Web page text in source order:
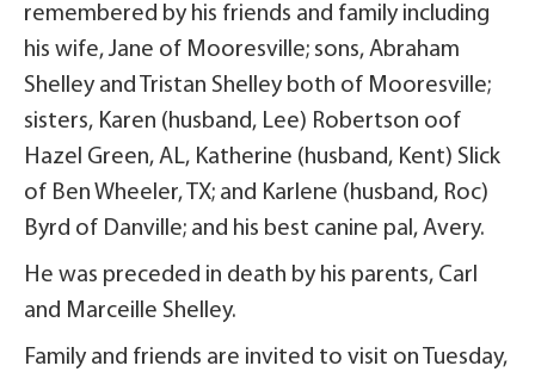
remembered by his friends and family including
his wife, Jane of Mooresville; sons, Abraham
Shelley and Tristan Shelley both of Mooresville;
sisters, Karen (husband, Lee) Robertson oof
Hazel Green, AL, Katherine (husband, Kent) Slick
of Ben Wheeler, TX; and Karlene (husband, Roc)
Byrd of Danville; and his best canine pal, Avery.
He was preceded in death by his parents, Carl
and Marceille Shelley.
Family and friends are invited to visit on Tuesday,